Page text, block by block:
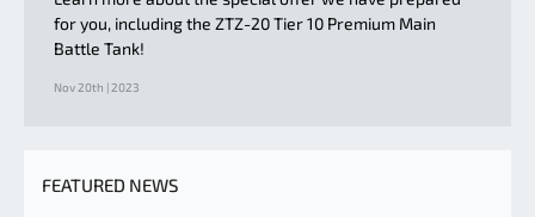
for you, including the ZTZ-20 Tier 10 Premium Main
Battle Tank!
Nov 20th | 2023
FEATURED NEWS